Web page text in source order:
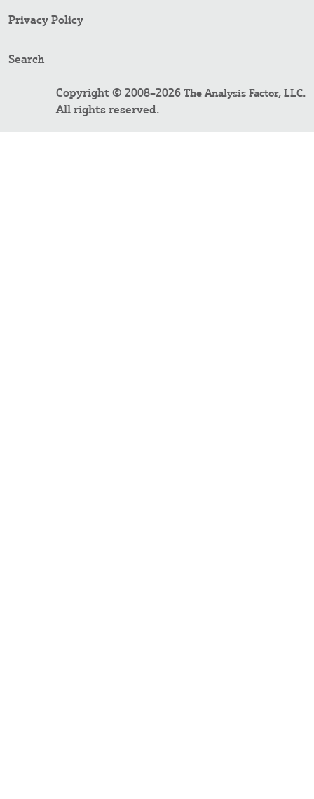
Privacy Policy
Search
Copyright © 2008–2026 The Analysis Factor, LLC.
All rights reserved.